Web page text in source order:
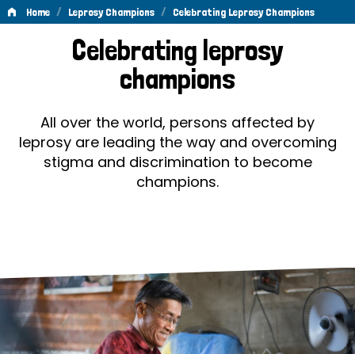
Home / Leprosy Champions / Celebrating Leprosy Champions
Celebrating
Leprosy
Champions
Celebrating leprosy
champions
All over the world, persons affected by
leprosy are leading the way and overcoming
stigma and discrimination to become
champions.